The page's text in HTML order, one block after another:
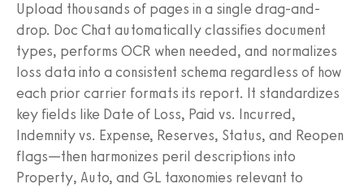
Upload thousands of pages in a single drag-and-
drop. Doc Chat automatically classifies document
types, performs OCR when needed, and normalizes
loss data into a consistent schema regardless of how
each prior carrier formats its report. It standardizes
key fields like Date of Loss, Paid vs. Incurred,
Indemnity vs. Expense, Reserves, Status, and Reopen
flags—then harmonizes peril descriptions into
Property, Auto, and GL taxonomies relevant to